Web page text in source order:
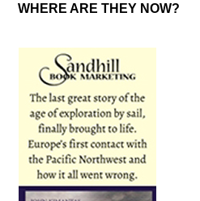
WHERE ARE THEY NOW?